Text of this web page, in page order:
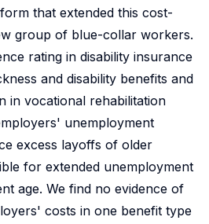
that extended this cost-
group of blue-collar workers.
rating in disability insurance
and disability benefits and
in vocational rehabilitation
unemployment
excess layoffs of older
for extended unemployment
age. We find no evidence of
costs in one benefit type